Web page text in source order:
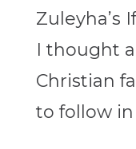
Zuleyha’s
I thought
Christian
to follow